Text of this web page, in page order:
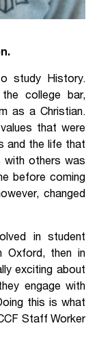
study History.
college bar,
as a Christian.
that were
and the life that
with others was
before coming
changed
in student
Oxford, then in
exciting about
engage with
this is what
Staff Worker